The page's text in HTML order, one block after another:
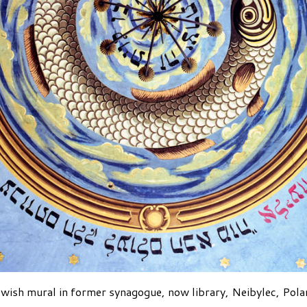
mural in former synagogue, now library, Neibylec,